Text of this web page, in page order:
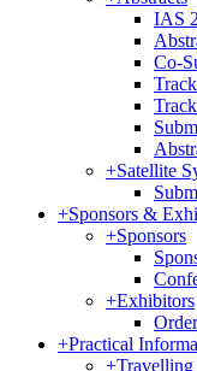
IAS
Co-
+Satellite
+Sponsors &
+Sponsors
+Exhibitors
+Practical
+Travelling